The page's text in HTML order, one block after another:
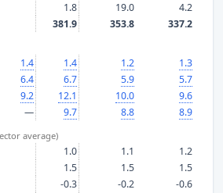
1.8 19.0
4.2
381.9 353.8 337.2
1.4 1.4 1.2
1.3
6.4 6.7 5.9
5.7
9.2 12.1 10.0
9.6
— 9.7 8.8 8.9
average)
1.0 1.1
1.2
1.5 1.5
1.5
-0.3 -0.2
-0.6